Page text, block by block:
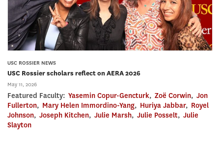
USC ROSSIER NEWS
USC Rossier scholars reflect on AERA 2026
May 11, 2026
Featured Faculty: Yasemin Copur-Gencturk, Zoë Corwin, Jon
Fullerton, Mary Helen Immordino-Yang, Huriya Jabbar, Royel
Johnson, Joseph Kitchen, Julie Marsh, Julie Posselt, Julie
Slayton